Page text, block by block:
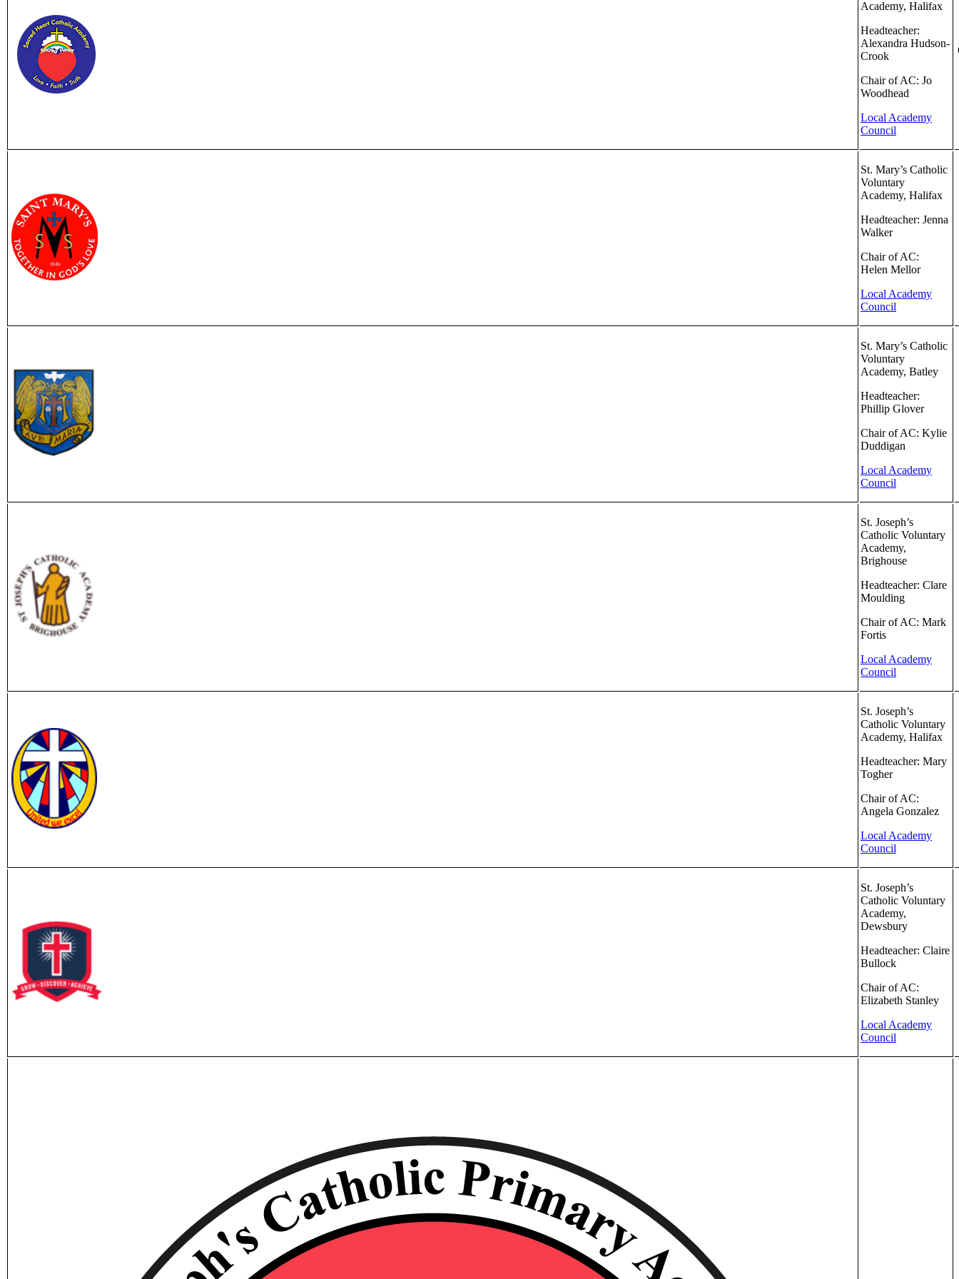
Academy, Halifax
Headteacher:
Alexandra Hudson-
Crook
Chair of AC: Jo
Woodhead
Local Academy
Council
St. Mary’s Catholic
Voluntary
Academy, Halifax
Headteacher: Jenna
Walker
Chair of AC:
Helen Mellor
Local Academy
Council
St. Mary’s Catholic
Voluntary
Academy, Batley
Headteacher:
Phillip Glover
Chair of AC: Kylie
Duddigan
Local Academy
Council
St. Joseph’s
Catholic Voluntary
Academy,
Brighouse
Headteacher: Clare
Moulding
Chair of AC: Mark
Fortis
Local Academy
Council
St. Joseph’s
Catholic Voluntary
Academy, Halifax
Headteacher: Mary
Togher
Chair of AC:
Angela Gonzalez
Local Academy
Council
St. Joseph’s
Catholic Voluntary
Academy,
Dewsbury
Headteacher: Claire
Bullock
Chair of AC:
Elizabeth Stanley
Local Academy
Council